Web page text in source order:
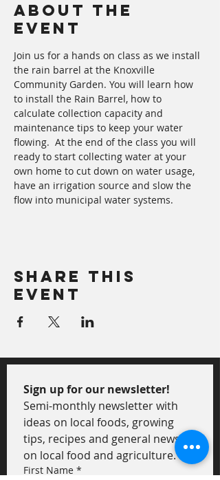
About The
Event
Join us for a hands on class as we install
the rain barrel at the Knoxville
Community Garden. You will learn how
to install the Rain Barrel, how to
calculate collection capacity and
maintenance tips to keep your water
flowing.  At the end of the class you will
ready to start collecting water at your
own home to cut down on water usage,
have an irrigation source and slow the
flow into municipal water systems.
Share This
Event
Sign up for our newsletter!
Semi-monthly newsletter with
ideas on local foods, growing
tips, recipes and general news
on local food and agriculture.
First Name *